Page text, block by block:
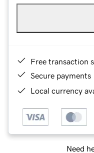
Free transaction
Secure payments
Local currency
Need